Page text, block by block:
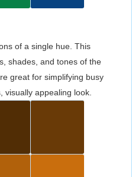
of a single hue. This
shades, and tones of the
great for simplifying busy
appealing look.